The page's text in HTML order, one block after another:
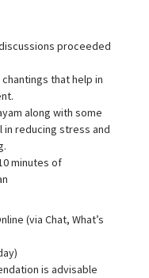
proceeded
that help in
along with some
in reducing stress and
minutes of
(via Chat, What’s
is advisable